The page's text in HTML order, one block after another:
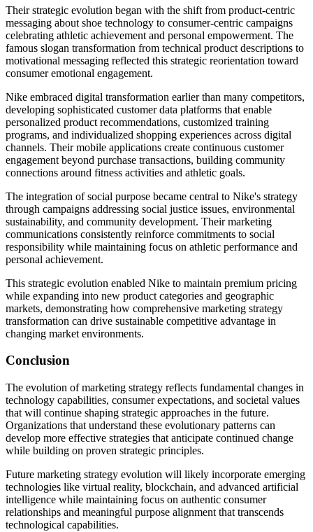
Their strategic evolution began with the shift from product-centric
messaging about shoe technology to consumer-centric campaigns
celebrating athletic achievement and personal empowerment. The
famous slogan transformation from technical product descriptions to
motivational messaging reflected this strategic reorientation toward
consumer emotional engagement.
Nike embraced digital transformation earlier than many competitors,
developing sophisticated customer data platforms that enable
personalized product recommendations, customized training
programs, and individualized shopping experiences across digital
channels. Their mobile applications create continuous customer
engagement beyond purchase transactions, building community
connections around fitness activities and athletic goals.
The integration of social purpose became central to Nike's strategy
through campaigns addressing social justice issues, environmental
sustainability, and community development. Their marketing
communications consistently reinforce commitments to social
responsibility while maintaining focus on athletic performance and
personal achievement.
This strategic evolution enabled Nike to maintain premium pricing
while expanding into new product categories and geographic
markets, demonstrating how comprehensive marketing strategy
transformation can drive sustainable competitive advantage in
changing market environments.
Conclusion
The evolution of marketing strategy reflects fundamental changes in
technology capabilities, consumer expectations, and societal values
that will continue shaping strategic approaches in the future.
Organizations that understand these evolutionary patterns can
develop more effective strategies that anticipate continued change
while building on proven strategic principles.
Future marketing strategy evolution will likely incorporate emerging
technologies like virtual reality, blockchain, and advanced artificial
intelligence while maintaining focus on authentic consumer
relationships and meaningful purpose alignment that transcends
technological capabilities.